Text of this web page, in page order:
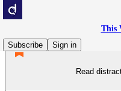
This
Subscribe
Sign in
Read